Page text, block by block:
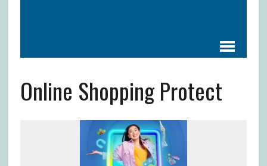
Online Shopping Protect